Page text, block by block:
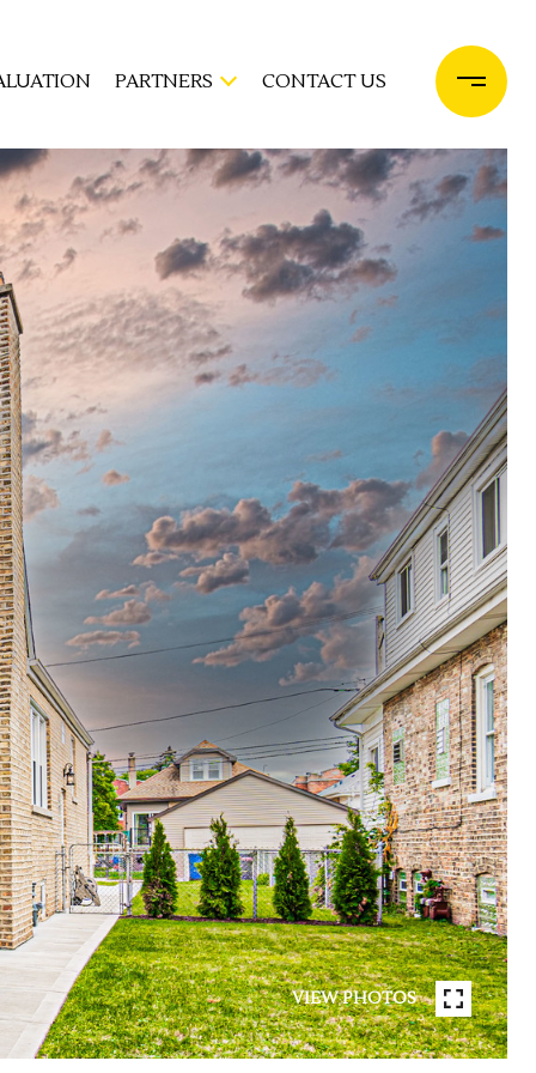
PARTNERS CONTACT US
VIEW PHOTOS